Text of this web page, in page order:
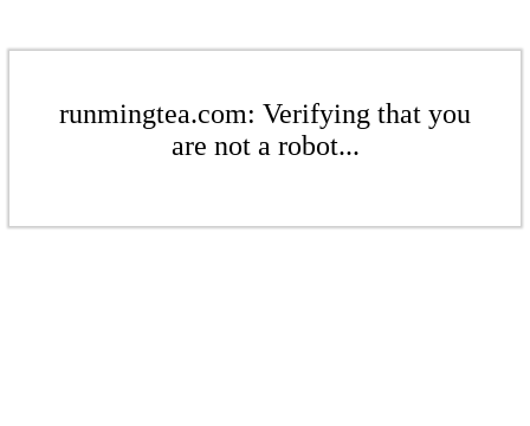
runmingtea.com: Verifying that you
are not a robot...